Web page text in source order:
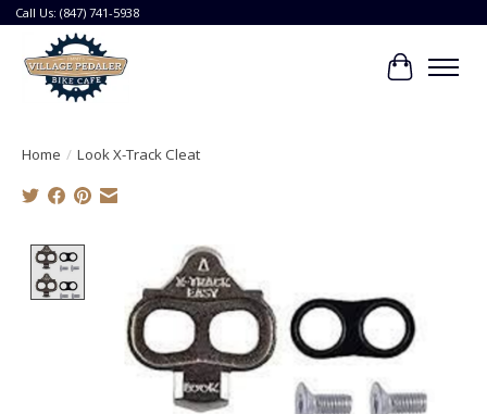
Call Us: (847) 741-5938
Cart
Home / Look X-Track Cleat
Product image slideshow Items